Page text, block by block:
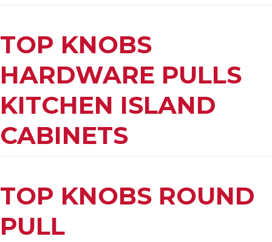
TOP KNOBS
HARDWARE PULLS
KITCHEN ISLAND
CABINETS
TOP KNOBS ROUND
PULL